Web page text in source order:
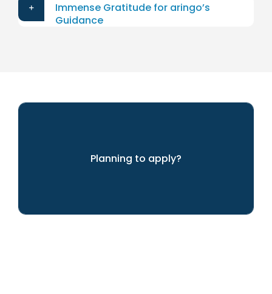
Immense Gratitude for aringo’s
Guidance
Planning to apply?